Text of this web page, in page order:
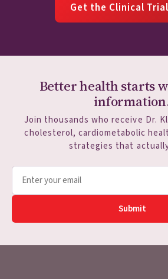
Get the Clinical
Better health starts
Join thousands who receive Dr.
cholesterol, cardiometabolic
strategies that
Submit